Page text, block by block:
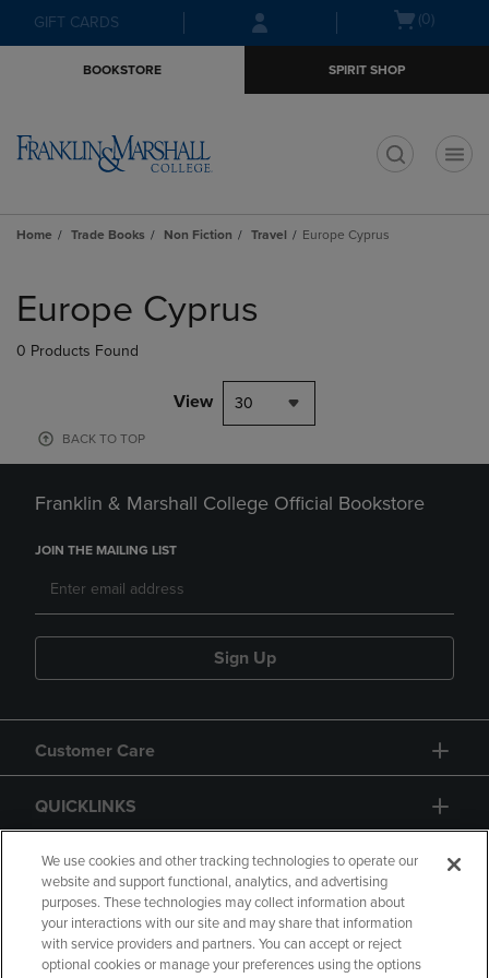
Skip
to
Skip
to
menu
GIFT CARDS
Open(0)
BOOKSTORE SPIRIT SHOP
Home Trade Books Non Fiction Travel Europe Cyprus
products
Europe Cyprus
0 Products Found
View 30
BACK TO TOP
Franklin & Marshall College Official Bookstore
JOIN THE MAILING LIST
Sign Up
Customer Care
QUICKLINKS
GIFT CARD
We use cookies and other tracking technologies to operate our
website and support functional, analytics, and advertising
purposes. These technologies may collect information about
your interactions with our site and may share that information
with service providers and partners. You can accept or reject
optional cookies or manage your preferences using the options